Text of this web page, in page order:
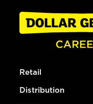
Retail
Distribution